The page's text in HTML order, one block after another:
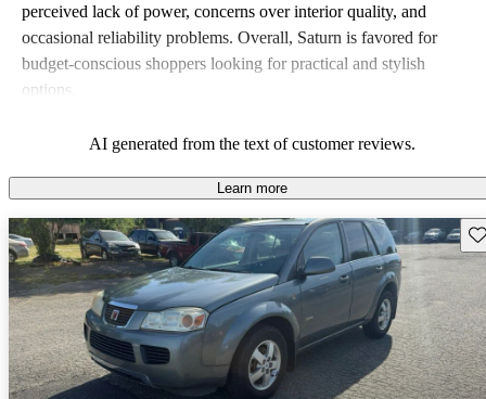
perceived lack of power, concerns over interior quality, and
occasional reliability problems. Overall, Saturn is favored for
budget-conscious shoppers looking for practical and stylish
options.
AI generated from the text of customer reviews.
Learn more